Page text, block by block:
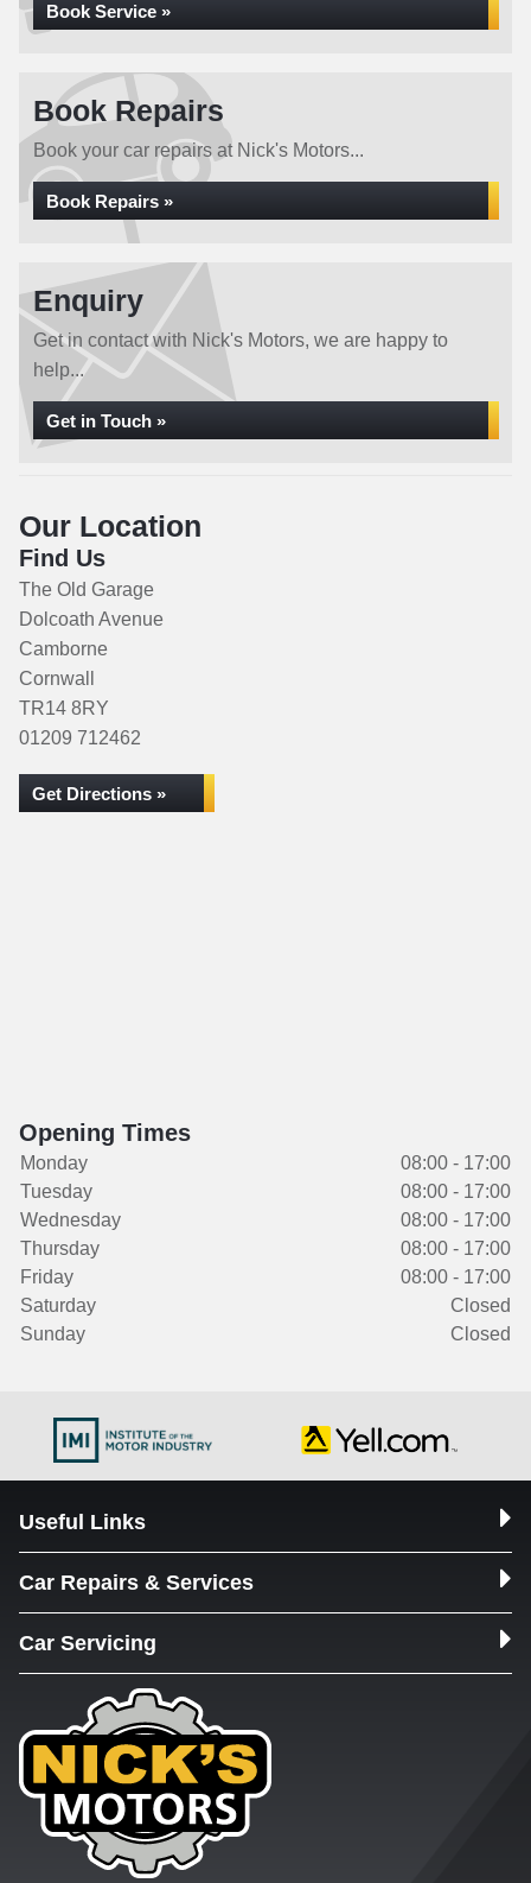
Book Service »
Book Repairs
Book your car repairs at Nick's Motors...
Book Repairs »
Enquiry
Get in contact with Nick's Motors, we are happy to
help...
Get in Touch »
Our Location
Find Us
The Old Garage
Dolcoath Avenue
Camborne
Cornwall
TR14 8RY
01209 712462
Get Directions »
Opening Times
Monday
08:00 - 17:00
Tuesday
08:00 - 17:00
Wednesday
08:00 - 17:00
Thursday
08:00 - 17:00
Friday
08:00 - 17:00
Saturday
Closed
Sunday
Closed
Useful Links
Car Repairs & Services
Car Servicing